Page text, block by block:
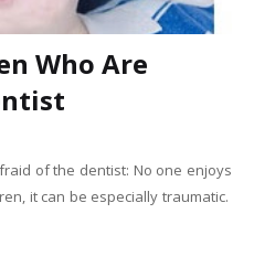
Who Are
of the dentist: No one enjoys
it can be especially traumatic.